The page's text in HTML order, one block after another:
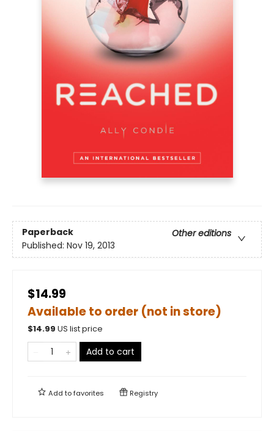
Paperback
Other editions
Published: Nov 19, 2013
$14.99
Available to order (not in store)
$14.99 US list price
Add to cart
Add tofavorites Registry